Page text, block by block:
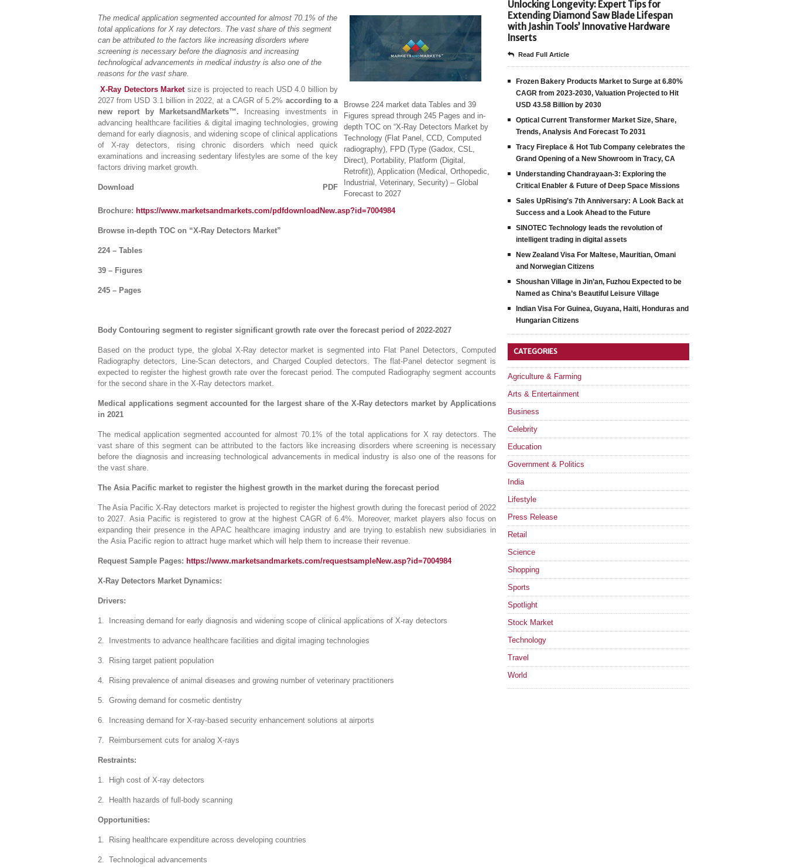
Browse 224 market data Tables and 39
Figures spread through 245 Pages and in-
depth TOC on “X-Ray Detectors Market by
Technology (Flat Panel, CCD, Computed
radiography), FPD (Type (Gadox, CSL,
Direct), Portability, Platform (Digital,
Retrofit)), Application (Medical, Orthopedic,
Industrial, Veterinary, Security) – Global
Forecast to 2027
The medical application segmented accounted for almost 70.1% of the
total applications for X ray detectors. The vast share of this segment
can be attributed to the factors like increasing disorders where
screening is necessary before the diagnosis and increasing
technological advancements in medical industry is also one of the
reasons for the vast share.
X-Ray Detectors Marketsize is projected to reach USD 4.0 billion by
2027 from USD 3.1 billion in 2022, at a CAGR of 5.2% according to a
new report by MarketsandMarkets™.
Increasing investments in
advancing healthcare facilities & digital imaging technologies, growing
demand for early diagnosis, and widening scope of clinical applications
of X-ray detectors, rising chronic disorders which need quick
examinations and increasing sedentary lifestyles are some of the key
factors driving market growth.
Download PDF
Brochure: https://www.marketsandmarkets.com/pdfdownloadNew.asp?id=7004984
Browse in-depth TOC on “X-Ray Detectors Market”
224 – Tables
39 – Figures
245 – Pages
Body Contouring segment to register significant growth rate over the forecast period of 2022-2027
Based on the product type, the global X-Ray detector market is segmented into Flat Panel Detectors, Computed
Radiography detectors, Line-Scan detectors, and Charged Coupled detectors. The flat-Panel detector segment is
expected to register the highest growth rate over the forecast period. The computed Radiography segment accounts
for the second share in the X-Ray detectors market.
Medical applications segment accounted for the largest share of the X-Ray detectors market by Applications
in 2021
The medical application segmented accounted for almost 70.1% of the total applications for X ray detectors. The
vast share of this segment can be attributed to the factors like increasing disorders where screening is necessary
before the diagnosis and increasing technological advancements in medical industry is also one of the reasons for
the vast share.
The Asia Pacific market to register the highest growth in the market during the forecast period
The Asia Pacific X-Ray detectors market is projected to register the highest growth during the forecast period of 2022
to 2027. Asia Pacific is registered to grow at the highest CAGR of 6.4%. Moreover, market players also focus on
expanding their presence in the APAC healthcare imaging industry and are trying to establish new subsidiaries in
the Asia Pacific region to attract huge market which will help them to increase their revenue.
Request Sample Pages: https://www.marketsandmarkets.com/requestsampleNew.asp?id=7004984
X-Ray Detectors Market Dynamics:
Drivers:
1. Increasing demand for early diagnosis and widening scope of clinical applications of X-ray detectors
2. Investments to advance healthcare facilities and digital imaging technologies
3. Rising target patient population
4. Rising prevalence of animal diseases and growing number of veterinary practitioners
5. Growing demand for cosmetic dentistry
6. Increasing demand for X-ray-based security enhancement solutions at airports
7. Reimbursement cuts for analog X-rays
Restraints:
1. High cost of X-ray detectors
2. Health hazards of full-body scanning
Opportunities:
1. Rising healthcare expenditure across developing countries
2. Technological advancements
Unlocking Longevity: Expert Tips for
Extending Diamond Saw Blade Lifespan
with Jashin Tools’ Innovative Hardware
Inserts
Read Full Article
Frozen Bakery Products Market to Surge at 6.80%
CAGR from 2023-2030, Valuation Projected to Hit
USD 43.58 Billion by 2030
Optical Current Transformer Market Size, Share,
Trends, Analysis And Forecast To 2031
Tracy Fireplace & Hot Tub Company celebrates the
Grand Opening of a New Showroom in Tracy, CA
Understanding Chandrayaan-3: Exploring the
Critical Enabler & Future of Deep Space Missions
Sales UpRising’s 7th Anniversary: A Look Back at
Success and a Look Ahead to the Future
SINOTEC Technology leads the revolution of
intelligent trading in digital assets
New Zealand Visa For Maltese, Mauritian, Omani
and Norwegian Citizens
Shoushan Village in Jin’an, Fuzhou Expected to be
Named as China’s Beautiful Leisure Village
Indian Visa For Guinea, Guyana, Haiti, Honduras and
Hungarian Citizens
CATEGORIES
Agriculture & Farming
Arts & Entertainment
Business
Celebrity
Education
Government & Politics
India
Lifestyle
Press Release
Retail
Science
Shopping
Sports
Spotlight
Stock Market
Technology
Travel
World